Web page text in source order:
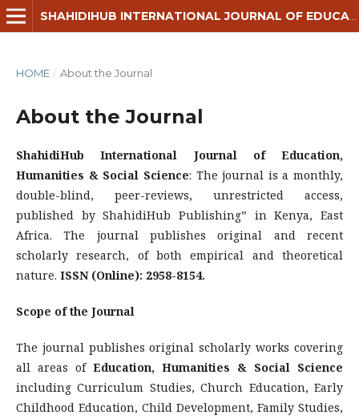
HOME / About the Journal
About the Journal
ShahidiHub International Journal of Education,
Humanities & Social Science: The journal is a monthly,
double-blind, peer-reviews, unrestricted access,
published by ShahidiHub Publishing” in Kenya, East
Africa. The journal publishes original and recent
scholarly research, of both empirical and theoretical
nature. ISSN (Online): 2958-8154.
Scope of the Journal
The journal publishes original scholarly works covering
all areas of Education, Humanities & Social Science
including Curriculum Studies, Church Education, Early
Childhood Education, Child Development, Family Studies,